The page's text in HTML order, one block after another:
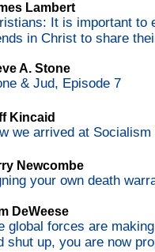
Lambert
It is important to
in Christ to share
A. Stone
& Jud, Episode 7
Kincaid
we arrived at Socialism
Newcombe
your own death
DeWeese
global forces are
shut up, you are now